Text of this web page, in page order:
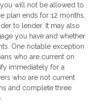
will not be allowed to
plan ends for 12 months,
to lender. It may also
you have and whether
One notable exception
who are current on
immediately for a
who are not current
and complete three